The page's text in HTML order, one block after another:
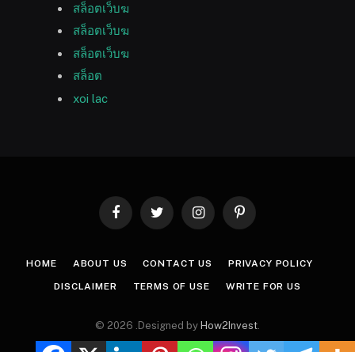
สล็อตเว็บฆ
สล็อตเว็บฆ
สล็อตเว็บฆ
สล็อต
xoi lac
FacebookTwitter InstagramPinterest
HOME ABOUT US CONTACT US PRIVACY POLICY
DISCLAIMER TERMS OF USE WRITE FOR US
© 2026 .Designed by How2Invest.